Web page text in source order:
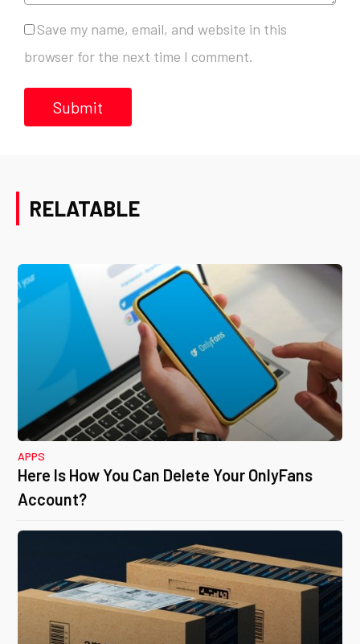
Save my name, email, and website in this
browser for the next time I comment.
RELATABLE
APPS
Here Is How You Can Delete Your OnlyFans
Account?